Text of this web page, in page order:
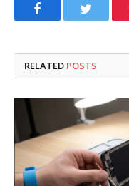
FacebookTwitter
RELATED POSTS